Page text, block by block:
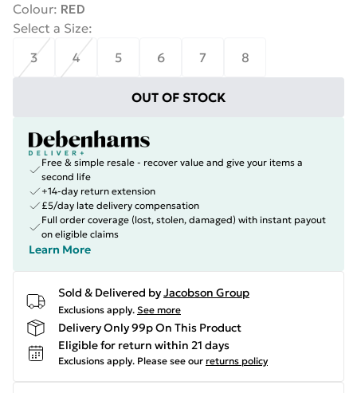
Colour: RED
Select a Size:
3
4 5 6 7 8
OUT OF STOCK
Free & simple resale - recover value and give your items a
second life
+14-day return extension
£5/day late delivery compensation
Full order coverage (lost, stolen, damaged) with instant payout
on eligible claims
Learn More
Sold & Delivered byJacobson Group
Exclusions apply. See more
Delivery Only 99p On This Product
Eligible for return within 21 days
Exclusions apply. Please see our returns policy